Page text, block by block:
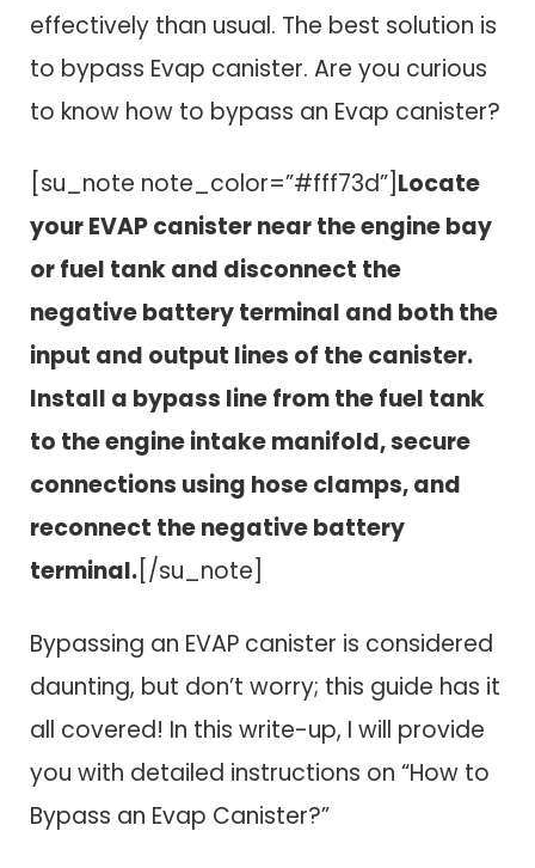
effectively than usual. The best solution is
to bypass Evap canister. Are you curious
to know how to bypass an Evap canister?
[su_note note_color=”#fff73d”] Locate
your EVAP canister near the engine bay
or fuel tank and disconnect the
negative battery terminal and both the
input and output lines of the canister.
Install a bypass line from the fuel tank
to the engine intake manifold, secure
connections using hose clamps, and
reconnect the negative battery
terminal. [/su_note]
Bypassing an EVAP canister is considered
daunting, but don’t worry; this guide has it
all covered! In this write-up, I will provide
you with detailed instructions on “How to
Bypass an Evap Canister?”